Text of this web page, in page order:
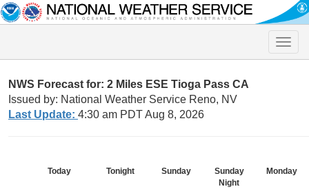
Toggle
NWS Forecast for: 2 Miles ESE Tioga Pass CA
Issued by: National Weather Service Reno, NV
Last Update: 4:30 am PDT Aug 8, 2026
Today Tonight Sunday
Sunday
Night
Monday